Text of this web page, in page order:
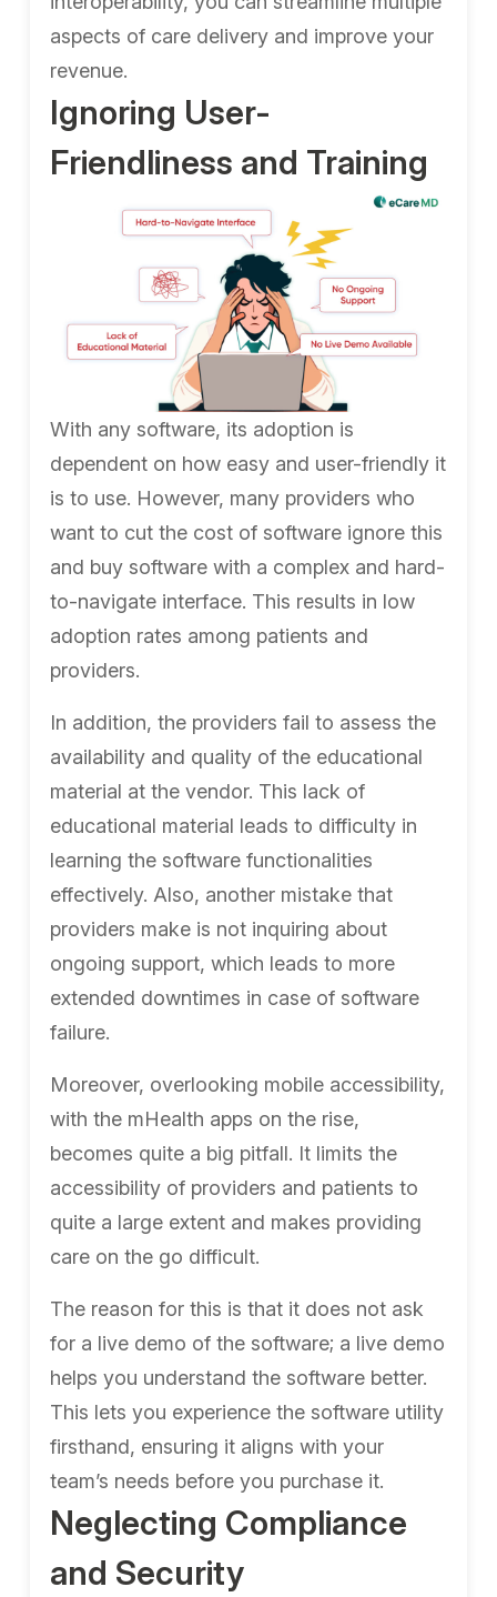
aspects of care delivery and improve your
revenue.
Ignoring User-
Friendliness and Training
With any software, its adoption is
dependent on how easy and user-friendly it
is to use. However, many providers who
want to cut the cost of software ignore this
and buy software with a complex and hard-
to-navigate interface. This results in low
adoption rates among patients and
providers.
In addition, the providers fail to assess the
availability and quality of the educational
material at the vendor. This lack of
educational material leads to difficulty in
learning the software functionalities
effectively. Also, another mistake that
providers make is not inquiring about
ongoing support, which leads to more
extended downtimes in case of software
failure.
Moreover, overlooking mobile accessibility,
with the mHealth apps on the rise,
becomes quite a big pitfall. It limits the
accessibility of providers and patients to
quite a large extent and makes providing
care on the go difficult.
The reason for this is that it does not ask
for a live demo of the software; a live demo
helps you understand the software better.
This lets you experience the software utility
firsthand, ensuring it aligns with your
team’s needs before you purchase it.
Neglecting Compliance
and Security